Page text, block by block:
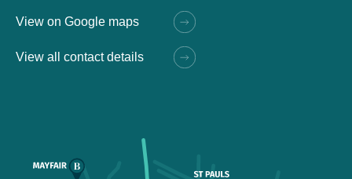
View on Google maps
View all contact details